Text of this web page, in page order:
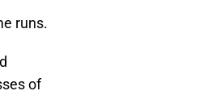
runs.
of